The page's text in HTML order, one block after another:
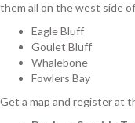
them all on the west side
Eagle Bluff
Goulet Bluff
Whalebone
Fowlers Bay
Get a map and register at